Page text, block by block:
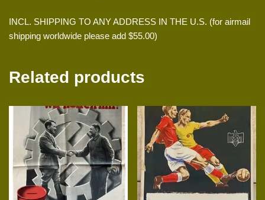
INCL. SHIPPING TO ANY ADDRESS IN THE U.S. (for airmail
shipping worldwide please add $55.00)
Related products